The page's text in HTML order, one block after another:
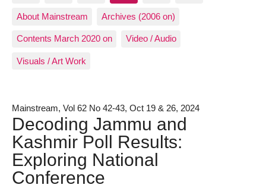
About Mainstream Archives (2006 on)
Contents March 2020 on Video / Audio
Visuals / Art Work
Mainstream, Vol 62 No 42-43, Oct 19 & 26, 2024
Decoding Jammu and
Kashmir Poll Results:
Exploring National
Conference